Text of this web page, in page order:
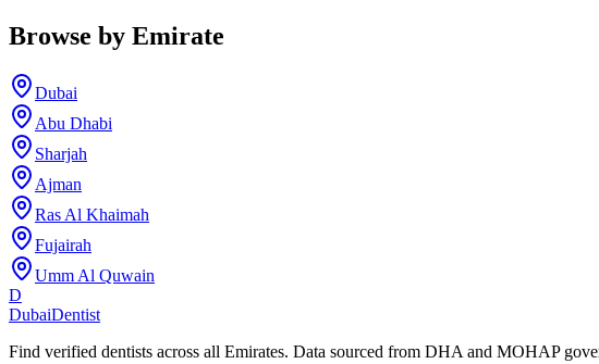
Browse by Emirate
Dubai
Abu Dhabi
Sharjah
Ajman
Ras Al Khaimah
Fujairah
Umm Al Quwain
D
DubaiDentist
Find verified dentists across all Emirates. Data sourced from DHA and MOHAP